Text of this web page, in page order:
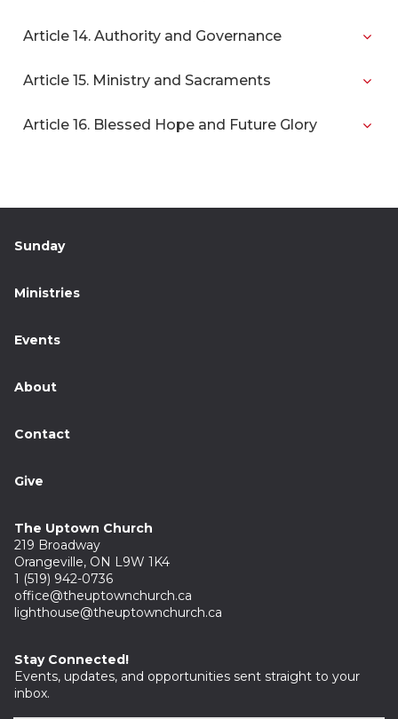
Article 14. Authority and Governance
Article 15. Ministry and Sacraments
Article 16. Blessed Hope and Future Glory
Sunday
Ministries
Events
About
Contact
Give
The Uptown Church
219 Broadway
Orangeville, ON L9W 1K4
1 (519) 942-0736
office@theuptownchurch.ca
lighthouse@theuptownchurch.ca
Stay Connected!
Events, updates, and opportunities sent straight to your
inbox.